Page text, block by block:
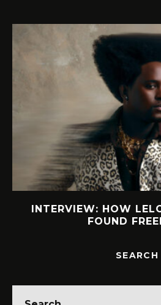
INTERVIEW: HOW
FOUND
SEARCH